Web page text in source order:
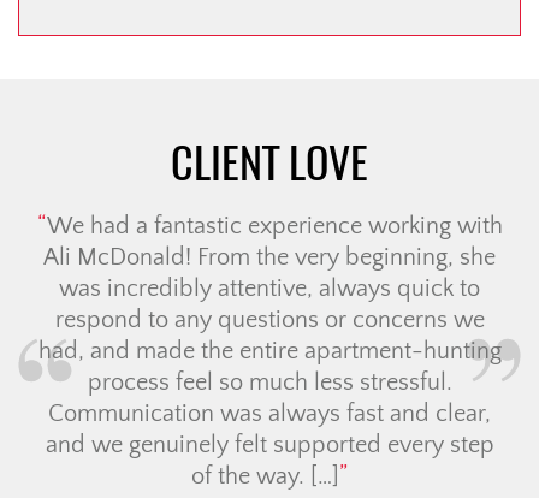
CLIENT LOVE
We had a fantastic experience working with
Ali McDonald! From the very beginning, she
was incredibly attentive, always quick to
respond to any questions or concerns we
had, and made the entire apartment-hunting
process feel so much less stressful.
Communication was always fast and clear,
and we genuinely felt supported every step
of the way. […]